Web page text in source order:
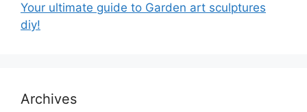
Your ultimate guide to Garden art sculptures
diy!
Archives